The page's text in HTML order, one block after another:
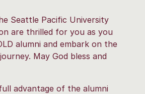
Seattle Pacific University
are thrilled for you as you
alumni and embark on the
May God bless and
advantage of the alumni